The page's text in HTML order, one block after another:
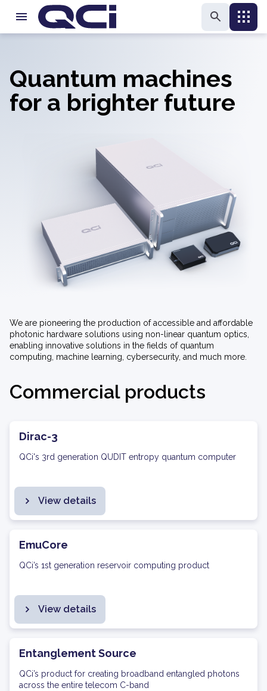
Quantum machines
for a brighter future
We are pioneering the production of accessible and affordable
photonic hardware solutions using non-linear quantum optics,
enabling innovative solutions in the fields of quantum
computing, machine learning, cybersecurity, and much more.
Commercial products
Dirac-3
QCi's 3rd generation QUDIT entropy quantum computer
View details
EmuCore
QCi’s 1st generation reservoir computing product
View details
Entanglement Source
QCi’s product for creating broadband entangled photons
across the entire telecom C-band